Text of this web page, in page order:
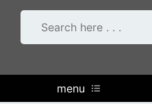
menu